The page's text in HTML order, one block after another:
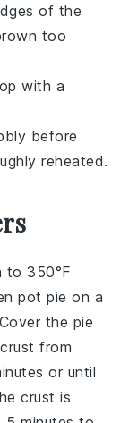
of the
too
with a
before
reheated.
to 350°F
pot pie on a
the pie
from
or until
crust is